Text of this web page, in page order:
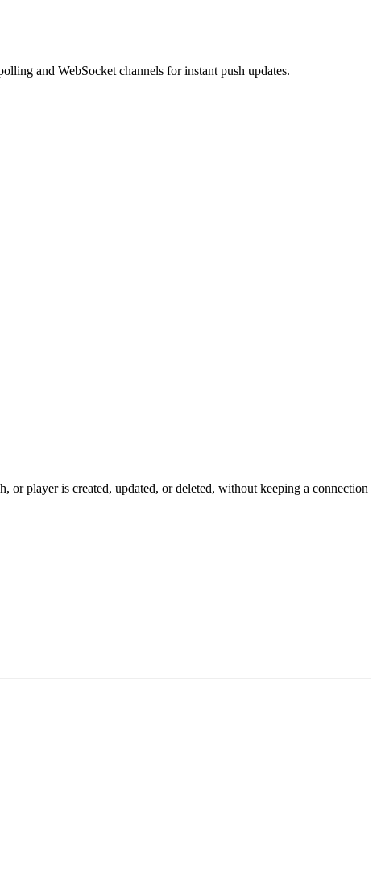
and WebSocket channels for instant push updates.
player is created, updated, or deleted, without keeping a connection